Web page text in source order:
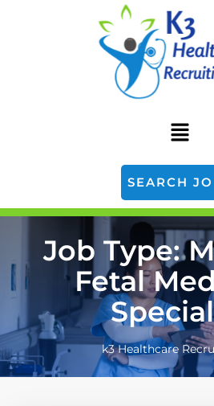
SEARCH
Job Type:
Fetal
k3 Healthcare